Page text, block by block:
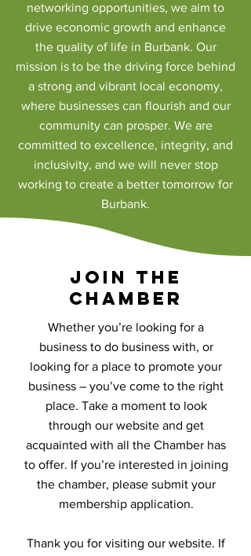
networking opportunities, we aim to
drive economic growth and enhance
the quality of life in Burbank. Our
mission is to be the driving force behind
a strong and vibrant local economy,
where businesses can flourish and our
community can prosper. We are
committed to excellence, integrity, and
inclusivity, and we will never stop
working to create a better tomorrow for
Burbank.
Join the
Chamber
Whether you’re looking for a
business to do business with, or
looking for a place to promote your
business – you’ve come to the right
place. Take a moment to look
through our website and get
acquainted with all the Chamber has
to offer. If you’re interested in joining
the chamber, please submit your
membership application.
Thank you for visiting our website. If